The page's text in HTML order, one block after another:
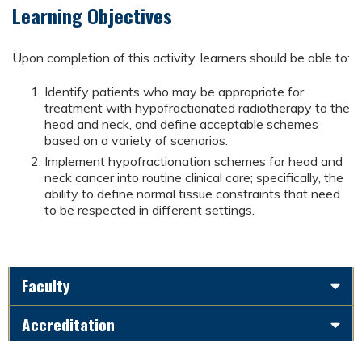
Learning Objectives
Upon completion of this activity, learners should be able to:
Identify patients who may be appropriate for
treatment with hypofractionated radiotherapy to the
head and neck, and define acceptable schemes
based on a variety of scenarios.
Implement hypofractionation schemes for head and
neck cancer into routine clinical care; specifically, the
ability to define normal tissue constraints that need
to be respected in different settings.
Faculty
Accreditation